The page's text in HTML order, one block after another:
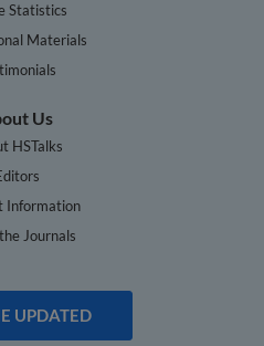
Statistics
Materials
Us
HSTalks
Information
Journals
UPDATED